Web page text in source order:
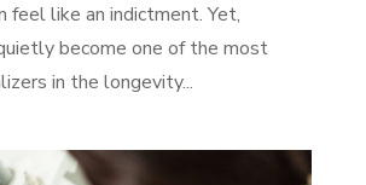
feel like an indictment. Yet,
become one of the most
in the longevity...